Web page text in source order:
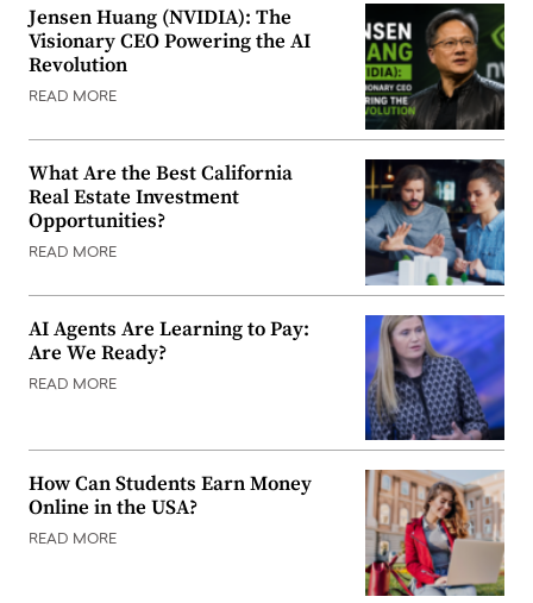
Jensen Huang (NVIDIA): The
Visionary CEO Powering the AI
Revolution
READ MORE
What Are the Best California
Real Estate Investment
Opportunities?
READ MORE
AI Agents Are Learning to Pay:
Are We Ready?
READ MORE
How Can Students Earn Money
Online in the USA?
READ MORE